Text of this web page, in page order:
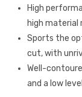
High
high material
Sports the
cut, with
Well-
and a low